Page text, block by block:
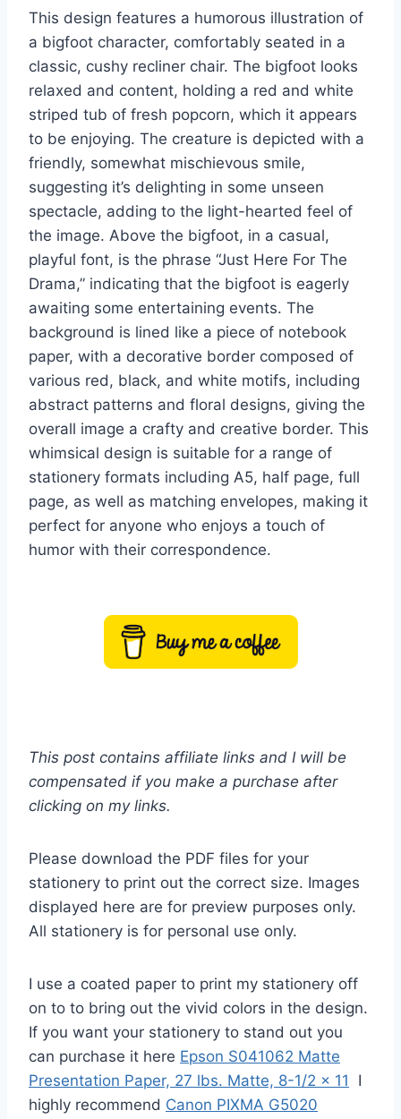
This design features a humorous illustration of
a bigfoot character, comfortably seated in a
classic, cushy recliner chair. The bigfoot looks
relaxed and content, holding a red and white
striped tub of fresh popcorn, which it appears
to be enjoying. The creature is depicted with a
friendly, somewhat mischievous smile,
suggesting it’s delighting in some unseen
spectacle, adding to the light-hearted feel of
the image. Above the bigfoot, in a casual,
playful font, is the phrase “Just Here For The
Drama,” indicating that the bigfoot is eagerly
awaiting some entertaining events. The
background is lined like a piece of notebook
paper, with a decorative border composed of
various red, black, and white motifs, including
abstract patterns and floral designs, giving the
overall image a crafty and creative border. This
whimsical design is suitable for a range of
stationery formats including A5, half page, full
page, as well as matching envelopes, making it
perfect for anyone who enjoys a touch of
humor with their correspondence.
This post contains affiliate links and I will be
compensated if you make a purchase after
clicking on my links.
Please download the PDF files for your
stationery to print out the correct size. Images
displayed here are for preview purposes only.
All stationery is for personal use only.
I use a coated paper to print my stationery off
on to to bring out the vivid colors in the design.
If you want your stationery to stand out you
can purchase it here Epson S041062 Matte
Presentation Paper, 27 lbs. Matte, 8-1/2 x 11 I
highly recommend Canon PIXMA G5020